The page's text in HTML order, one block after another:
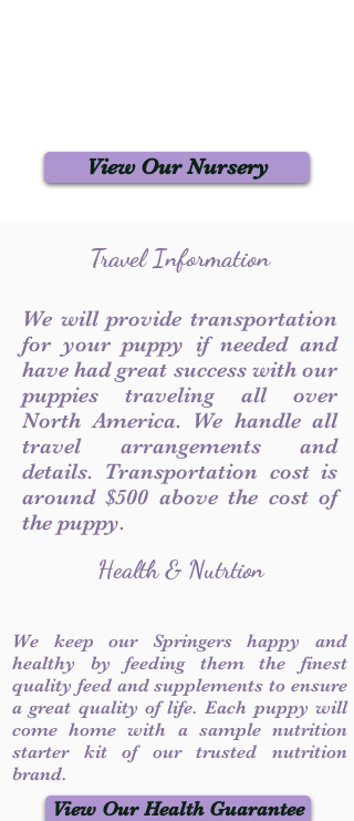
View Our Nursery
Travel Information
We will provide transportation
for your puppy if needed and
have had great success with our
puppies traveling all over
North America. We handle all
travel arrangements and
details. Transportation cost is
around $500 above the cost of
the puppy.
Health & Nutrtion
We keep our Springers happy and
healthy by feeding them the finest
quality feed and supplements to ensure
a great quality of life. Each puppy will
come home with a sample nutrition
starter kit of our trusted nutrition
brand.
View Our Health Guarantee